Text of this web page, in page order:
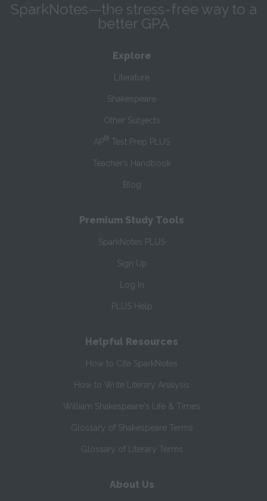
SparkNotes—the stress-free way to a
better GPA
Explore
Literature
Shakespeare
Other Subjects
AP® Test Prep PLUS
Teacher’s Handbook
Blog
Premium Study Tools
SparkNotes PLUS
Sign Up
Log In
PLUS Help
Helpful Resources
How to Cite SparkNotes
How to Write Literary Analysis
William Shakespeare's Life & Times
Glossary of Shakespeare Terms
Glossary of Literary Terms
About Us